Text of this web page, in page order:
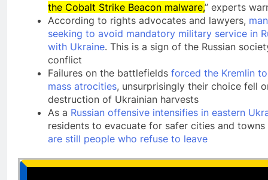
the Cobalt Strike Beacon malware,” experts
According to rights advocates and lawyers,
seeking to avoid mandatory military service in
with Ukraine. This is a sign of the Russian
conflict
Failures on the battlefields forced the Kremlin
mass atrocities, unsurprisingly their choice fell
destruction of Ukrainian harvests
As a Russian offensive intensifies in eastern
residents to evacuate for safer cities and
are still people who refuse to leave